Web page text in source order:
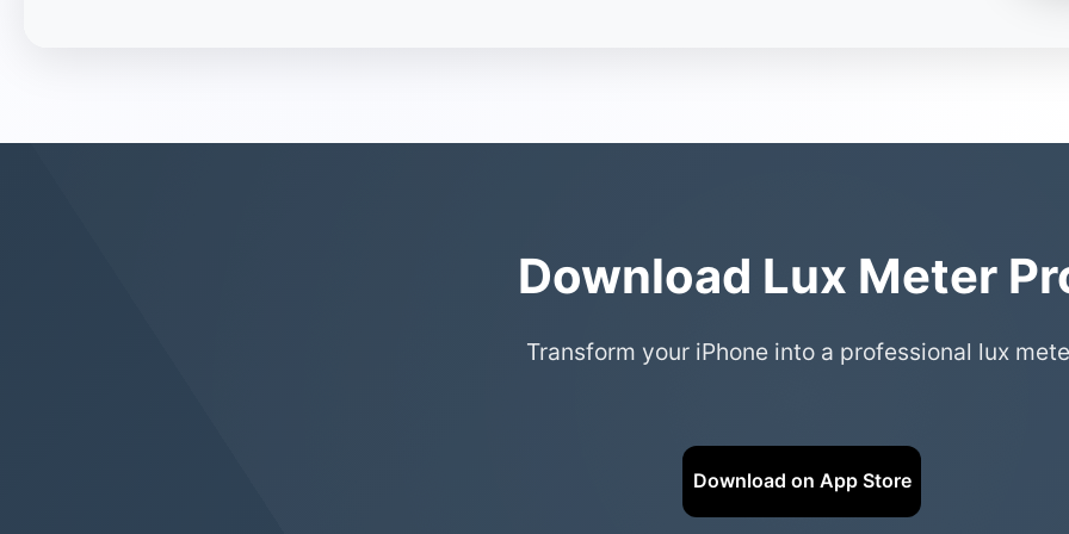
Download Lux Meter
Transform your iPhone into a professional lux
Download on App Store